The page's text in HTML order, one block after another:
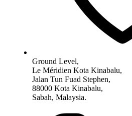
Ground Level,
Le Méridien Kota Kinabalu,
Jalan Tun Fuad Stephen,
88000 Kota Kinabalu,
Sabah, Malaysia.